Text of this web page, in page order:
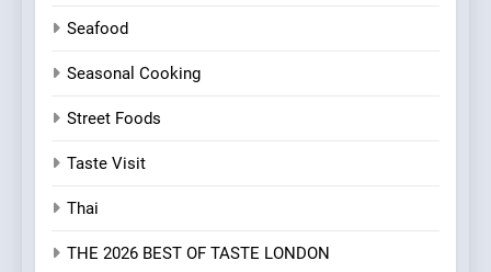
Seafood
Seasonal Cooking
Street Foods
Taste Visit
Thai
THE 2026 BEST OF TASTE LONDON